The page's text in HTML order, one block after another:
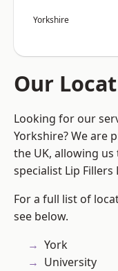
Yorkshire
Our
Looking for our
Yorkshire? We are
the UK, allowing
specialist Lip
For a full list of
see below.
York
University